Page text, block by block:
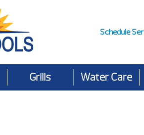
Schedule
Grills Water Care